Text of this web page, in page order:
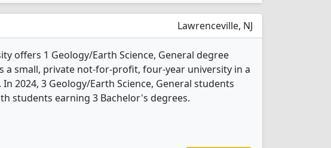
Lawrenceville, NJ
offers 1 Geology/Earth Science, General degree
a small, private not-for-profit, four-year university in a
2024, 3 Geology/Earth Science, General students
students earning 3 Bachelor's degrees.